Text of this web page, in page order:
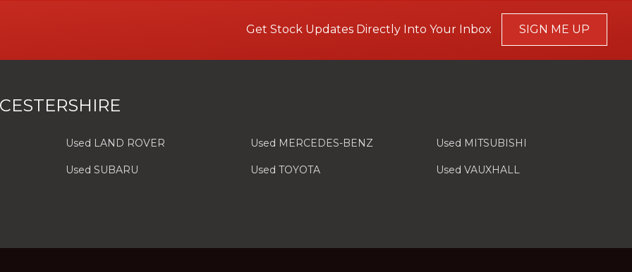
Get Stock Updates Directly Into Your Inbox SIGN ME UP
Used LAND ROVER Used MERCEDES-BENZ Used MITSUBISHI
Used SUBARU Used TOYOTA Used VAUXHALL